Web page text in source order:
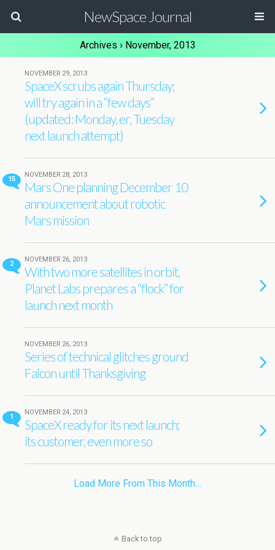
NewSpace Journal
Archives › November, 2013
NOVEMBER 29, 2013
SpaceX scrubs again Thursday;
will try again in a “few days”
(updated: Monday, er, Tuesday
next launch attempt)
15
NOVEMBER 28, 2013
Mars One planning December 10
announcement about robotic
Mars mission
2
NOVEMBER 26, 2013
With two more satellites in orbit,
Planet Labs prepares a “flock” for
launch next month
NOVEMBER 26, 2013
Series of technical glitches ground
Falcon until Thanksgiving
1
NOVEMBER 24, 2013
SpaceX ready for its next launch;
its customer, even more so
Load More From This Month…
Back to top